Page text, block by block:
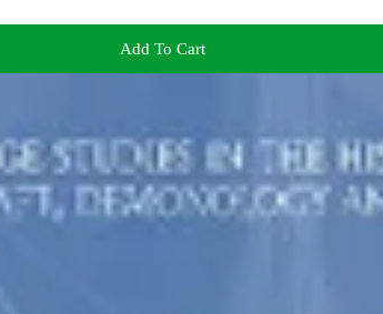
Add To Cart